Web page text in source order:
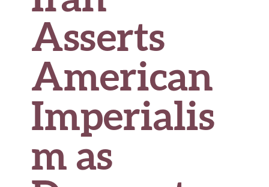
Asserts
American
Imperialis
m as